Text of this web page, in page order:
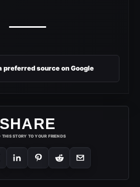
preferred source on Google
SHARE
THIS STORY TO YOUR FRIENDS